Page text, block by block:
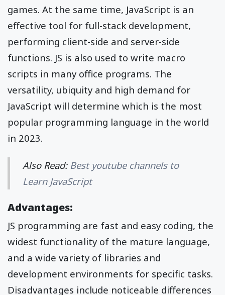
games. At the same time, JavaScript is an
effective tool for full-stack development,
performing client-side and server-side
functions. JS is also used to write macro
scripts in many office programs. The
versatility, ubiquity and high demand for
JavaScript will determine which is the most
popular programming language in the world
in 2023.
Also Read: Best youtube channels to
Learn JavaScript
Advantages:
JS programming are fast and easy coding, the
widest functionality of the mature language,
and a wide variety of libraries and
development environments for specific tasks.
Disadvantages include noticeable differences